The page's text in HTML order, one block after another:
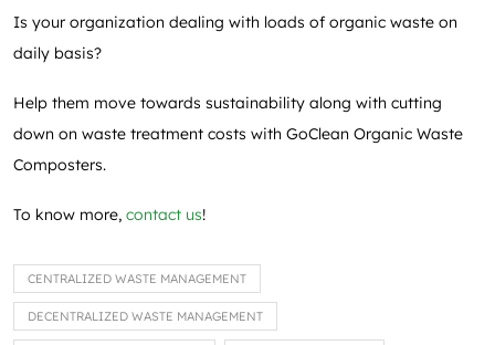
Is your organization dealing with loads of organic waste on
daily basis?
Help them move towards sustainability along with cutting
down on waste treatment costs with GoClean Organic Waste
Composters.
To know more, contact us!
CENTRALIZED WASTE MANAGEMENT
DECENTRALIZED WASTE MANAGEMENT